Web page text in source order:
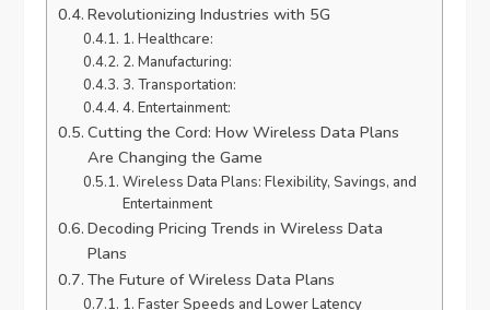
Revolutionizing Industries with 5G
1. Healthcare:
2. Manufacturing:
3. Transportation:
4. Entertainment:
Cutting the Cord: How Wireless Data Plans
Are Changing the Game
Wireless Data Plans: Flexibility, Savings, and
Entertainment
Decoding Pricing Trends in Wireless Data
Plans
The Future of Wireless Data Plans
1. Faster Speeds and Lower Latency